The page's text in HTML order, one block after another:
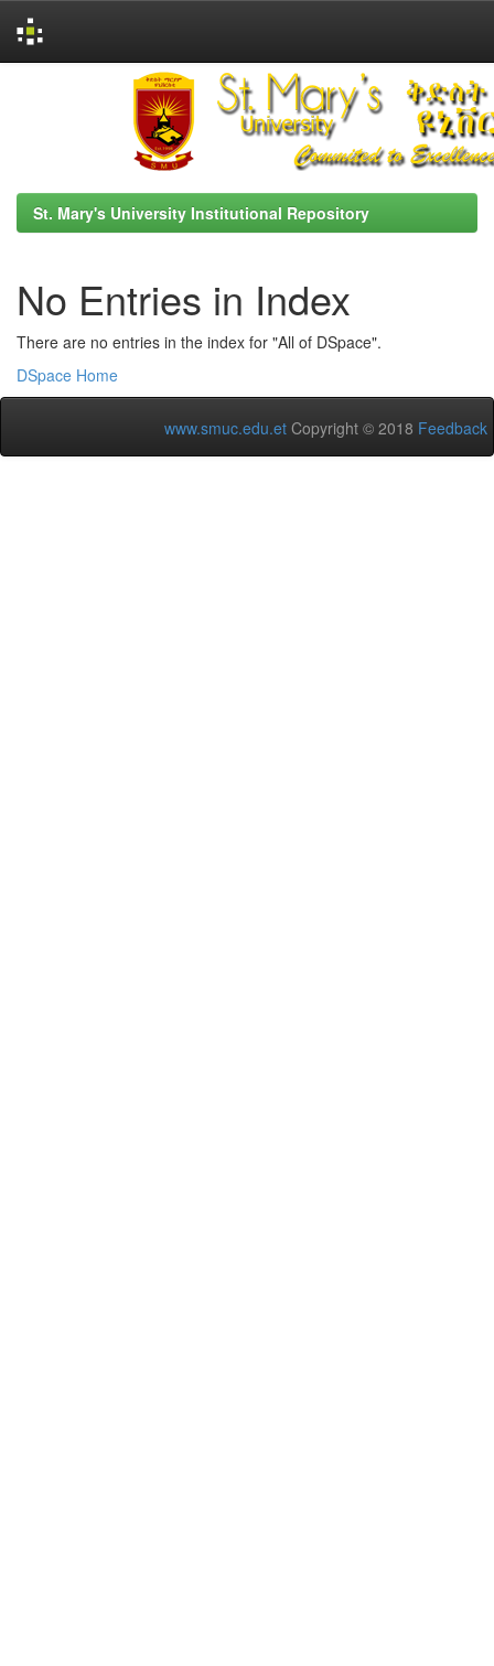
St. Mary's University Institutional Repository
No Entries in Index
There are no entries in the index for "All of DSpace".
DSpace Home
www.smuc.edu.et Copyright © 2018 Feedback